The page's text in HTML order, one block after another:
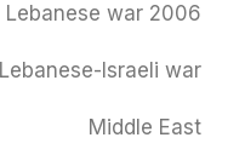
Lebanese war 2006
Lebanese-Israeli war
Middle East